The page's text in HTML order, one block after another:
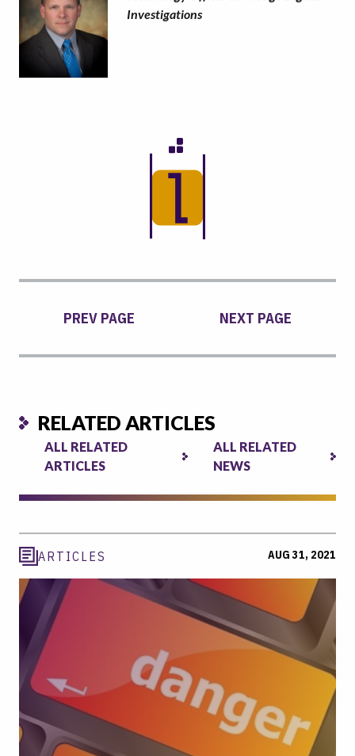
Investigations
PREV PAGE NEXT PAGE
RELATED ARTICLES
ALL RELATED
ARTICLES
ALL RELATED
NEWS
ARTICLES AUG 31, 2021